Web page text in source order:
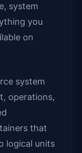
system
you
on
system
operations,
that
logical units